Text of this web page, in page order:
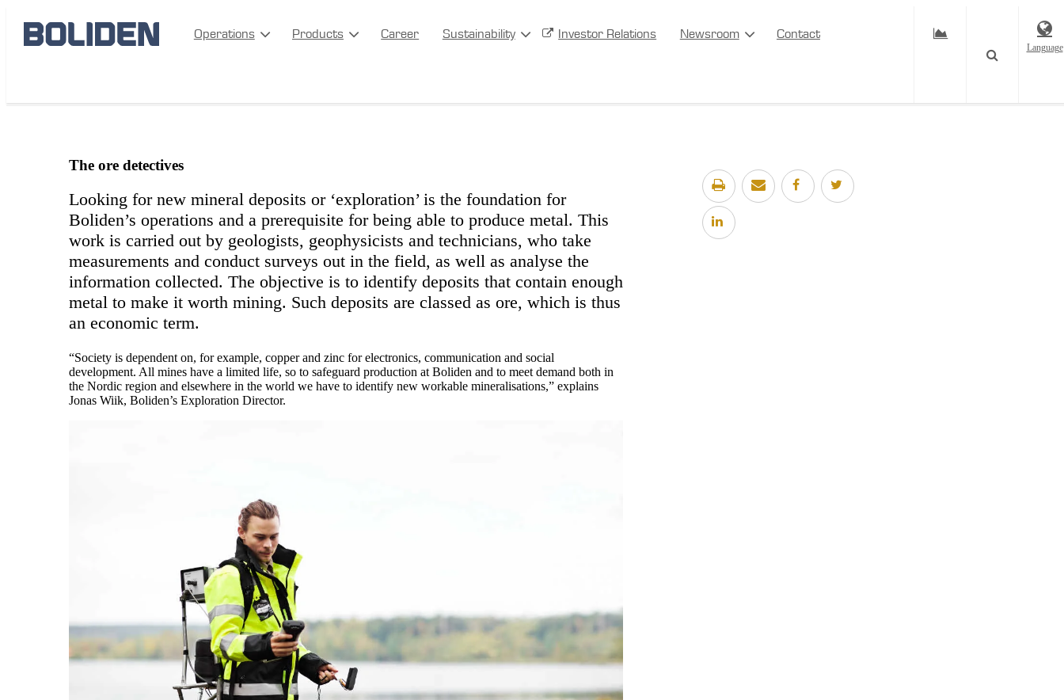
Operations Products Career Sustainability Investor Relations Newsroom Contact
Language
The ore detectives
Looking for new mineral deposits or ‘exploration’ is the foundation for
Boliden’s operations and a prerequisite for being able to produce metal. This
work is carried out by geologists, geophysicists and technicians, who take
measurements and conduct surveys out in the field, as well as analyse the
information collected. The objective is to identify deposits that contain enough
metal to make it worth mining. Such deposits are classed as ore, which is thus
an economic term.
“Society is dependent on, for example, copper and zinc for electronics, communication and social
development. All mines have a limited life, so to safeguard production at Boliden and to meet demand both in
the Nordic region and elsewhere in the world we have to identify new workable mineralisations,” explains
Jonas Wiik, Boliden’s Exploration Director.